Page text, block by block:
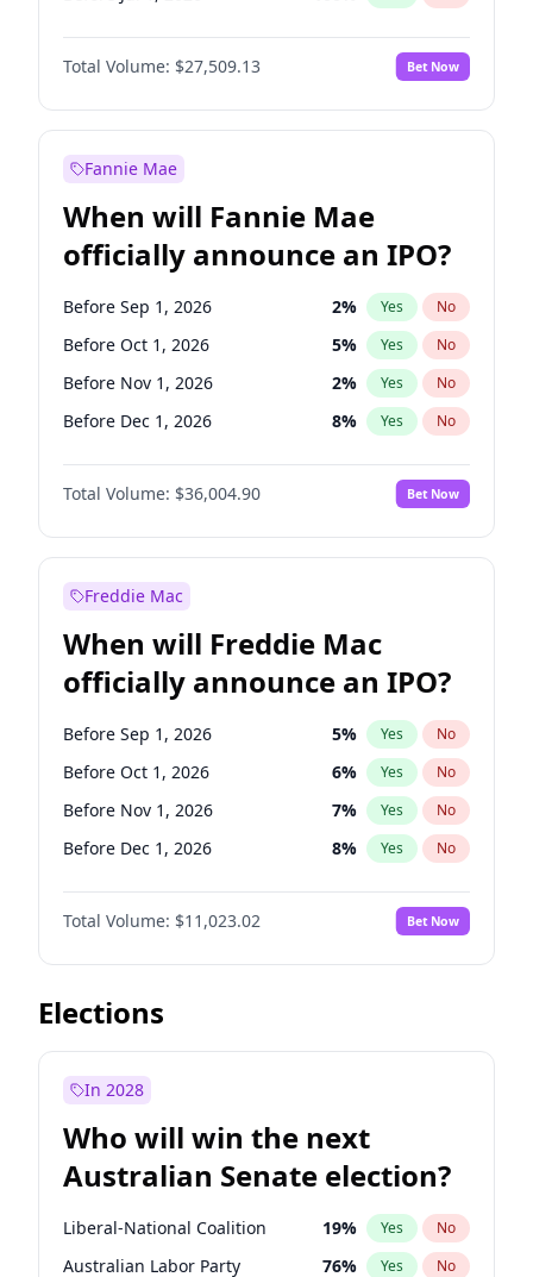
Before Jan 1, 2027 67%
Before Oct 1, 2027 No
Before Jan 1, 2028 93% Yes No
Total Volume: $27,509.13 Bet Now
Fannie Mae
When will Fannie Mae
officially announce an IPO?
Before Sep 1, 2026 2% Yes No
Before Oct 1, 2026 5% Yes No
Before Nov 1, 2026 2% Yes No
Before Dec 1, 2026 8% Yes No
Before Feb 1, 2027 13%
Before Mar 1, 2027 No
Before May 1, 2027 22% Yes No
Before Aug 1, 2026
Before Jul 1, 2026 100% Yes
Before Jun 1, 2026 100 % Yes No
Before Apr 1, 2027 18% Yes No
Before Jan 1, 2027 11% Yes No
Total Volume: $36,004.90 Bet Now
Freddie Mac
When will Freddie Mac
officially announce an IPO?
Before Sep 1, 2026 5% Yes No
Before Oct 1, 2026 6% Yes No
Before Nov 1, 2026 7% Yes No
Before Dec 1, 2026 8% Yes No
Before Jan 1, 2027 4%
Before Feb 1, 2027 No
Before Mar 1, 2027 11% Yes No
Before Apr 1, 2027
Before Aug 1, 2026
Before Jun 1, 2026 100%
Before May 1, 2027 13% Yes No
Total Volume: $11,023.02 Bet Now
Elections
In 2028
Who will win the next
Australian Senate election?
Liberal-National Coalition 19% Yes No
Australian Labor Party 76% Yes No